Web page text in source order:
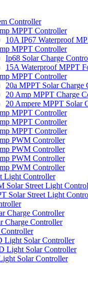
Controller
MPPT Controller
10A IP67 Waterproof
MPPT Controller
Ip68 Solar Charge
15A Waterproof MPPT
MPPT Controller
20a MPPT Solar Charge
20 Amp MPPT Charge
20 Ampere MPPT Solar
MPPT Controller
MPPT Controller
MPPT Controller
PWM Controller
PWM Controller
PWM Controller
PWM Controller
Light Controller
Solar Street Light
Solar Street Light
Charge Controller
Charge Controller
Light Solar Controller
Light Solar Controller
Solar Controller